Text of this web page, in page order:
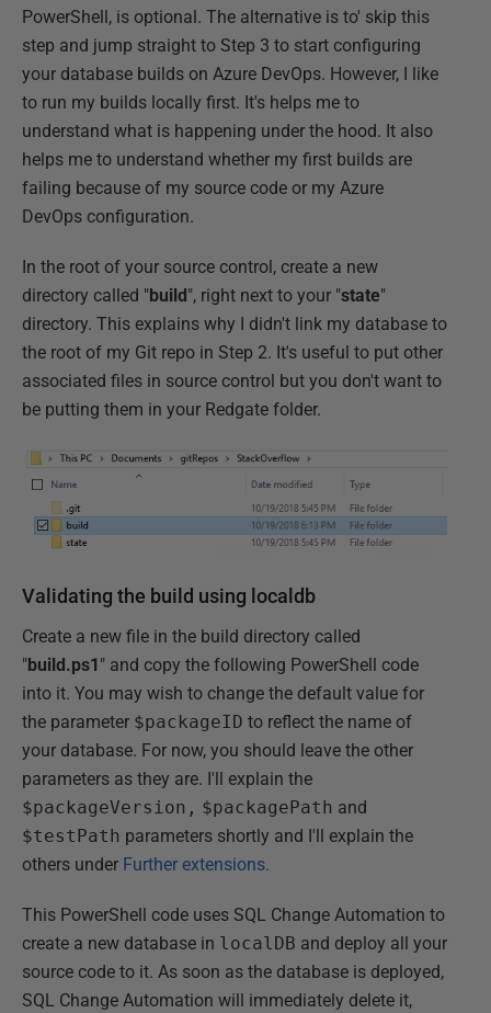
PowerShell, is optional. The alternative is to' skip this
step and jump straight to Step 3 to start configuring
your database builds on Azure DevOps. However, I like
to run my builds locally first. It's helps me to
understand what is happening under the hood. It also
helps me to understand whether my first builds are
failing because of my source code or my Azure
DevOps configuration.
In the root of your source control, create a new
directory called "build", right next to your "state"
directory. This explains why I didn't link my database to
the root of my Git repo in Step 2. It's useful to put other
associated files in source control but you don't want to
be putting them in your Redgate folder.
Validating the build using localdb
Create a new file in the build directory called
"build.ps1 " and copy the following PowerShell code
into it. You may wish to change the default value for
the parameter $packageID to reflect the name of
your database. For now, you should leave the other
parameters as they are. I'll explain the
$packageVersion, $packagePath and
$testPath parameters shortly and I'll explain the
others under Further extensions.
This PowerShell code uses SQL Change Automation to
create a new database in localDB and deploy all your
source code to it. As soon as the database is deployed,
SQL Change Automation will immediately delete it,